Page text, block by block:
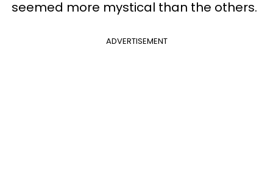
seemed more mystical than the others.
ADVERTISEMENT